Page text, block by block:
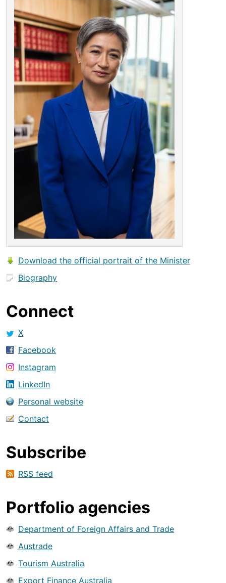
Download the official portrait of the Minister
Biography
Connect
X
Facebook
Instagram
LinkedIn
Personal website
Contact
Subscribe
RSS feed
Portfolio agencies
Department of Foreign Affairs and Trade
Austrade
Tourism Australia
Export Finance Australia